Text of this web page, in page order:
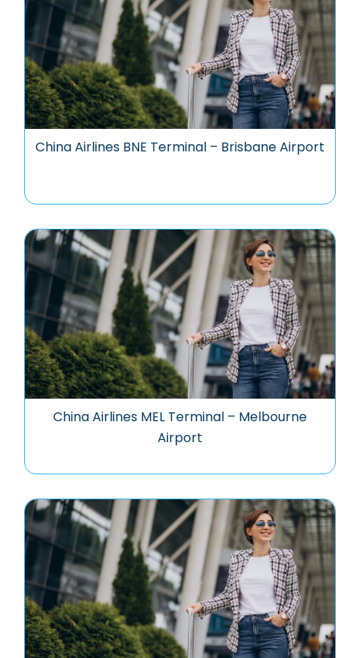
China Airlines BNE Terminal – Brisbane Airport
China Airlines MEL Terminal – Melbourne
Airport